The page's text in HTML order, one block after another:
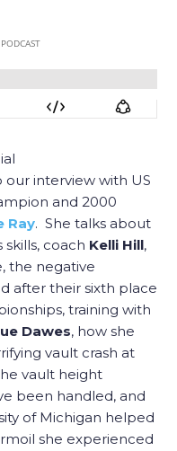
interview with US
and 2000
Ray. She talks about
coach Kelli Hill,
the negative
after their sixth place
training with
Dawes, how she
vault crash at
vault height
been handled, and
of Michigan helped
she experienced